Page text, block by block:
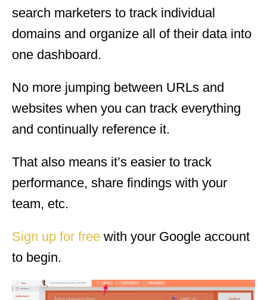
search marketers to track individual
domains and organize all of their data into
one dashboard.
No more jumping between URLs and
websites when you can track everything
and continually reference it.
That also means it’s easier to track
performance, share findings with your
team, etc.
Sign up for free with your Google account
to begin.